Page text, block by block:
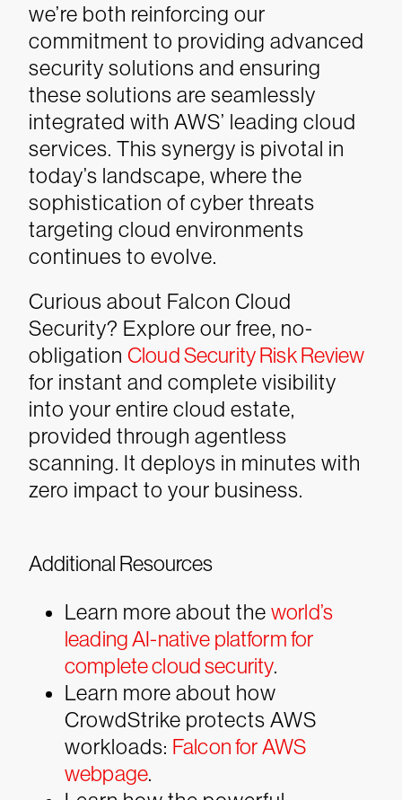
we’re both reinforcing our
commitment to providing advanced
security solutions and ensuring
these solutions are seamlessly
integrated with AWS’ leading cloud
services. This synergy is pivotal in
today’s landscape, where the
sophistication of cyber threats
targeting cloud environments
continues to evolve.
Curious about Falcon Cloud
Security? Explore our free, no-
obligation Cloud Security Risk Review
for instant and complete visibility
into your entire cloud estate,
provided through agentless
scanning. It deploys in minutes with
zero impact to your business.
Additional Resources
Learn more about the world’s
leading AI-native platform for
complete cloud security.
Learn more about how
CrowdStrike protects AWS
workloads: Falcon for AWS
webpage.